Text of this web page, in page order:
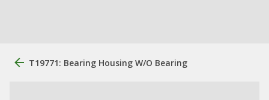
T19771: Bearing Housing W/O Bearing